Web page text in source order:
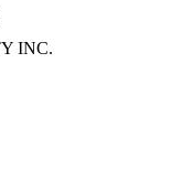
INC.